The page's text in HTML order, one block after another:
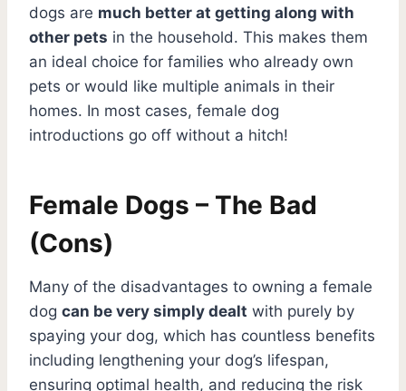
dogs are much better at getting along with
other pets in the household. This makes them
an ideal choice for families who already own
pets or would like multiple animals in their
homes. In most cases, female dog
introductions go off without a hitch!
Female Dogs – The Bad
(Cons)
Many of the disadvantages to owning a female
dog can be very simply dealt with purely by
spaying your dog, which has countless benefits
including lengthening your dog’s lifespan,
ensuring optimal health, and reducing the risk